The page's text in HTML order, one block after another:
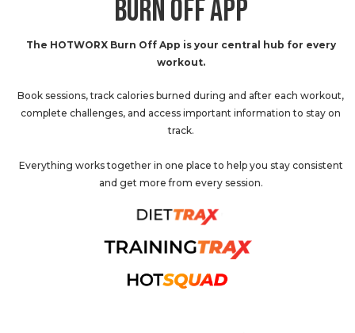
BURN OFF APP
The HOTWORX Burn Off App is your central hub for every
workout.
Book sessions, track calories burned during and after each workout,
complete challenges, and access important information to stay on
track.
Everything works together in one place to help you stay consistent
and get more from every session.